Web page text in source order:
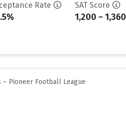
Rate SAT Score
1,200 – 1,360
Pioneer Football League